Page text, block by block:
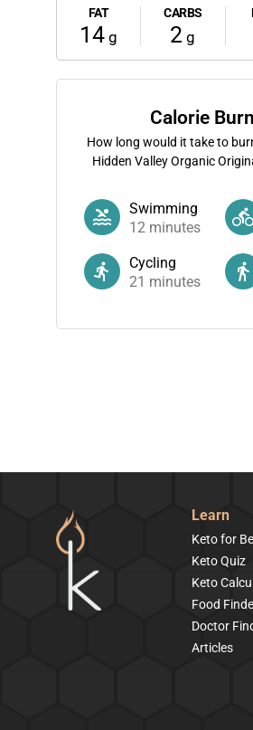
FAT
14 g
CARBS
2 g
Calorie
How long would it take to
Hidden Valley Organic
Swimming
12 minutes
Cycling
21 minutes
Learn
Keto for
Keto Quiz
Keto
Food
Doctor
Articles